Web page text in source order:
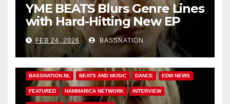
YME BEATS Blurs Genre Lines
with Hard-Hitting New EP
Unbreakable
FEB 24, 2026 BASSNATION
BASSNATION.NL BEATS AND MUSIC DANCE EDM NEWS
FEATURED HAMMARICA NETWORK INTERVIEW